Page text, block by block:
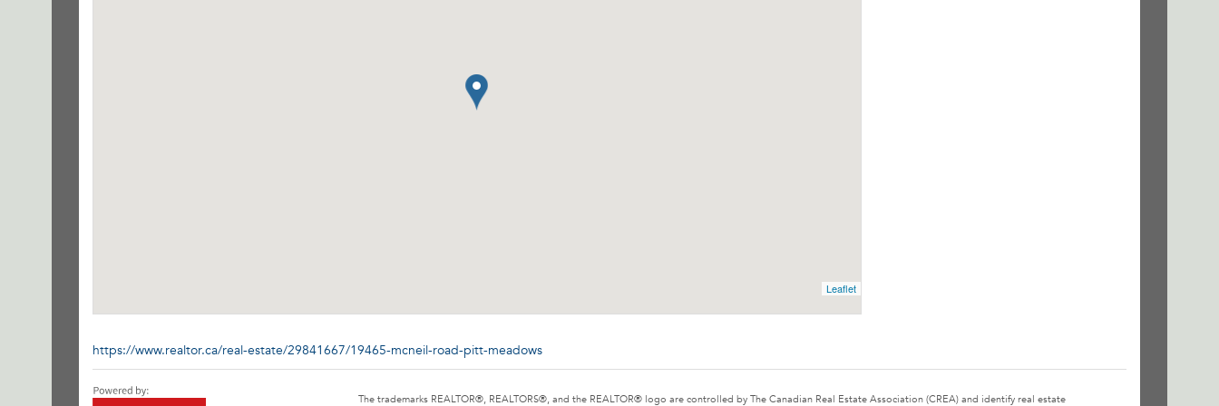
Leaflet
https://www.realtor.ca/real-estate/29841667/19465-mcneil-road-pitt-meadows
The trademarks REALTOR®, REALTORS®, and the REALTOR® logo are controlled by The Canadian Real Estate Association (CREA) and identify real estate